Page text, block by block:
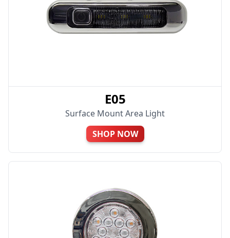
E05
Surface Mount Area Light
SHOP NOW